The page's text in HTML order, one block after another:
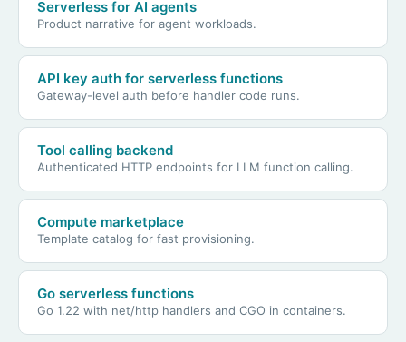
Serverless for AI agents
Product narrative for agent workloads.
API key auth for serverless functions
Gateway-level auth before handler code runs.
Tool calling backend
Authenticated HTTP endpoints for LLM function calling.
Compute marketplace
Template catalog for fast provisioning.
Go serverless functions
Go 1.22 with net/http handlers and CGO in containers.